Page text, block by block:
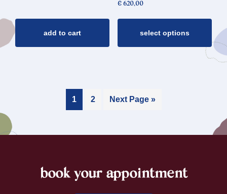
add to cart
€620,00
select options
chosen
on
product
1 2 Next Page »
book your appointment